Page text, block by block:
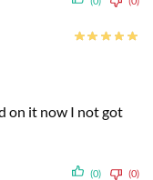
on it now I not got
(0) (0)